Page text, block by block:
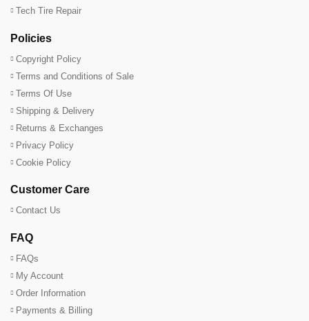
Tech Tire Repair
Policies
Copyright Policy
Terms and Conditions of Sale
Terms Of Use
Shipping & Delivery
Returns & Exchanges
Privacy Policy
Cookie Policy
Customer Care
Contact Us
FAQ
FAQs
My Account
Order Information
Payments & Billing